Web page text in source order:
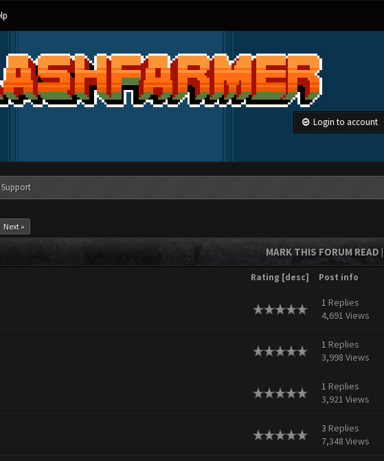
Login to account
Support
Next »
MARK THIS FORUM READ|
Rating [desc] Post info
1 Replies
4,691 Views
1 Replies
3,998 Views
1 Replies
3,921 Views
3 Replies
7,348 Views